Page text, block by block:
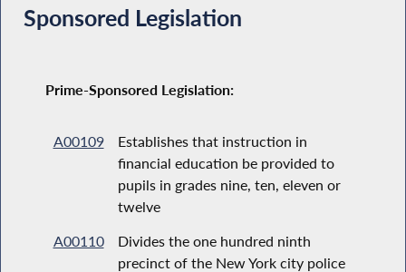
Sponsored Legislation
Prime-Sponsored Legislation:
A00109
Establishes that instruction in
financial education be provided to
pupils in grades nine, ten, eleven or
twelve
A00110
Divides the one hundred ninth
precinct of the New York city police